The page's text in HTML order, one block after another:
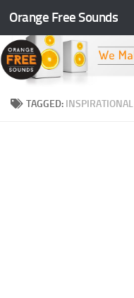
Skip to content
Orange Free Sounds
TAGGED: INSPIRATIONAL